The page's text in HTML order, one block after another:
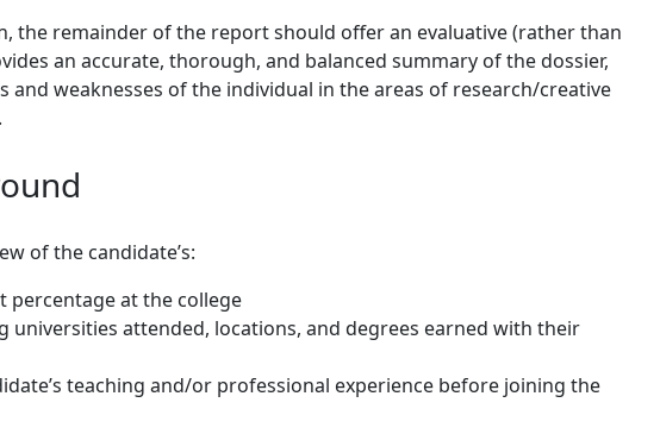
the remainder of the report should offer an evaluative (rather than
an accurate, thorough, and balanced summary of the dossier,
weaknesses of the individual in the areas of research/creative
of the candidate’s:
at the college
universities attended, locations, and degrees earned with their
teaching and/or professional experience before joining the